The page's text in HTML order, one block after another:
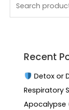
Recent
Detox or
Respiratory
Apocalypse